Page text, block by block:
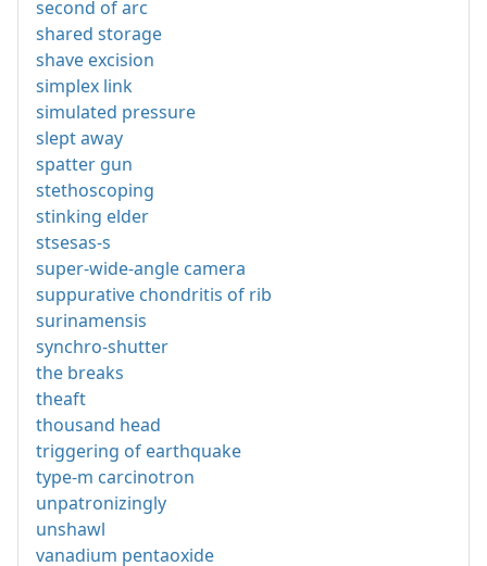
second of arc
shared storage
shave excision
simplex link
simulated pressure
slept away
spatter gun
stethoscoping
stinking elder
stsesas-s
super-wide-angle camera
suppurative chondritis of rib
surinamensis
synchro-shutter
the breaks
theaft
thousand head
triggering of earthquake
type-m carcinotron
unpatronizingly
unshawl
vanadium pentaoxide